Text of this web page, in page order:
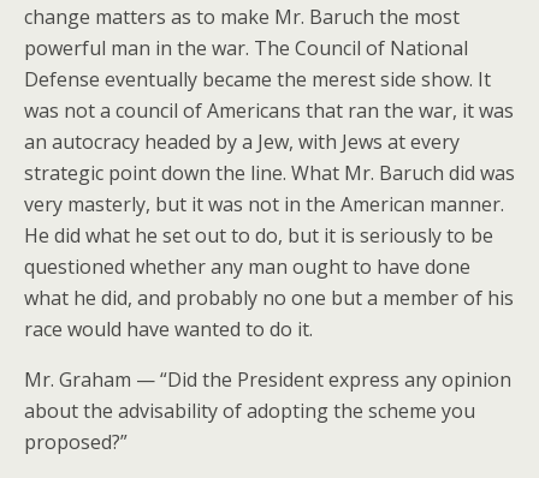
change matters as to make Mr. Baruch the most
powerful man in the war. The Council of National
Defense eventually became the merest side show. It
was not a council of Americans that ran the war, it was
an autocracy headed by a Jew, with Jews at every
strategic point down the line. What Mr. Baruch did was
very masterly, but it was not in the American manner.
He did what he set out to do, but it is seriously to be
questioned whether any man ought to have done
what he did, and probably no one but a member of his
race would have wanted to do it.
Mr. Graham — “Did the President express any opinion
about the advisability of adopting the scheme you
proposed?”